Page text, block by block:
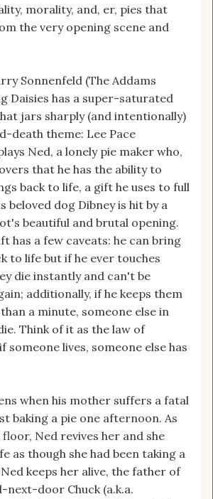
morality, and, er, pies that
the very opening scene and
Sonnenfeld (The Addams
Daisies has a super-saturated
jars sharply (and intentionally)
death theme: Lee Pace
Ned, a lonely pie maker who,
that he has the ability to
back to life, a gift he uses to full
beloved dog Dibney is hit by a
beautiful and brutal opening.
has a few caveats: he can bring
to life but if he ever touches
die instantly and can't be
additionally, if he keeps them
a minute, someone else in
Think of it as the law of
someone lives, someone else has
when his mother suffers a fatal
baking a pie one afternoon. As
Ned revives her and she
as though she had been taking a
keeps her alive, the father of
next-door Chuck (a.k.a.